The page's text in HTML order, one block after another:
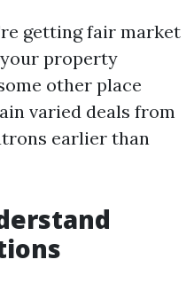
getting fair market
property
other place
varied deals from
earlier than